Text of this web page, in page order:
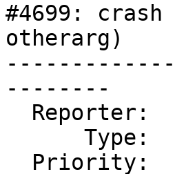
#4699:
otherarg)
--------